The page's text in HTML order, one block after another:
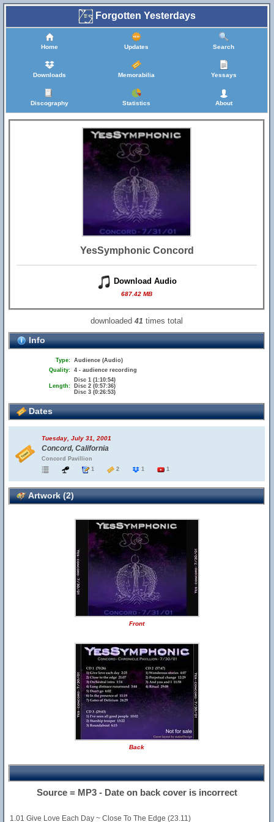
Forgotten Yesterdays
Home Updates Search
Downloads Memorabilia Yessays
Discography Statistics About
YesSymphonic Concord
Download Audio
687.42 MB
downloaded41 times total
Info
Type: Audience (Audio)
Quality: 4 - audience recording
Length:
Disc 1 (1:10:54)
Disc 2 (0:57:36)
Disc 3 (0:26:53)
Dates
Tuesday, July 31, 2001
Concord, California
Concord Pavillion
1
2 1 1
Artwork (2)
Front
Back
Source = MP3 - Date on back cover is incorrect
1.01 Give Love Each Day ~ Close To The Edge (23.11)